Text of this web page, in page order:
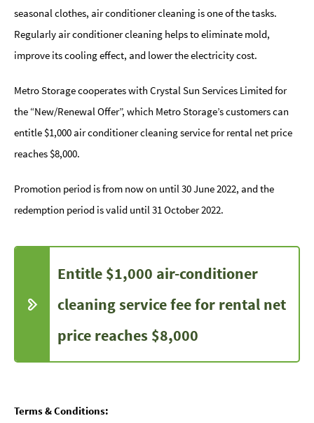
seasonal clothes, air conditioner cleaning is one of the tasks.
Regularly air conditioner cleaning helps to eliminate mold,
improve its cooling effect, and lower the electricity cost.
Metro Storage cooperates with Crystal Sun Services Limited for
the “New/Renewal Offer”, which Metro Storage’s customers can
entitle $1,000 air conditioner cleaning service for rental net price
reaches $8,000.
Promotion period is from now on until 30 June 2022, and the
redemption period is valid until 31 October 2022.
Entitle $1,000 air-conditioner
cleaning service fee for rental net
price reaches $8,000
Terms & Conditions: